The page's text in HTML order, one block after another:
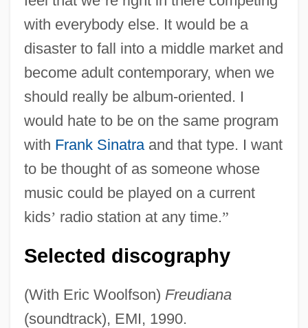
with everybody else. It would be a
disaster to fall into a middle market and
become adult contemporary, when we
should really be album-oriented. I
would hate to be on the same program
with Frank Sinatraand that type. I want
to be thought of as someone whose
music could be played on a current
kids’ radio station at any time.”
Selected discography
(With Eric Woolfson) Freudiana
(soundtrack), EMI, 1990.